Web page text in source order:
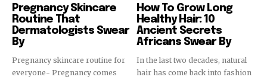
Pregnancy Skincare
Routine That
Dermatologists Swear
By
Pregnancy skincare routine for
everyone- Pregnancy comes
How To Grow Long
Healthy Hair: 10
Ancient Secrets
Africans Swear By
In the last two decades, natural
hair has come back into fashion